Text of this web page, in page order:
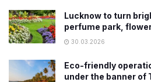
Lucknow to turn
perfume park,
30.03.2026
Eco-friendly
under the banner of